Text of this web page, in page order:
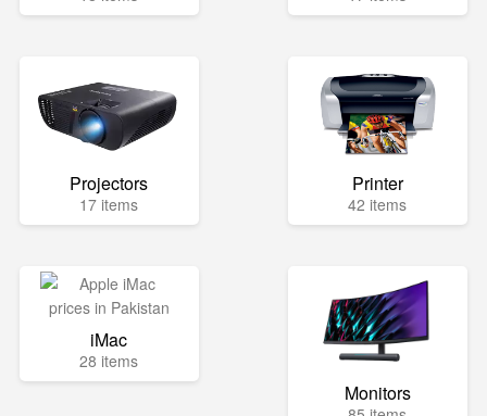
Projectors
17 items
Printer
42 items
iMac
28 items
Monitors